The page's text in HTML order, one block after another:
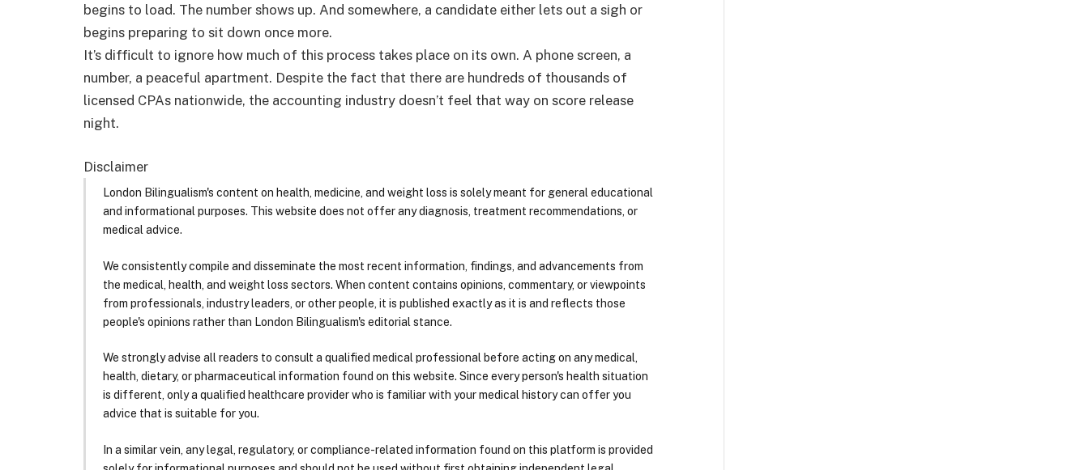
begins to load. The number shows up. And somewhere, a candidate either lets out a sigh or
begins preparing to sit down once more.
It’s difficult to ignore how much of this process takes place on its own. A phone screen, a
number, a peaceful apartment. Despite the fact that there are hundreds of thousands of
licensed CPAs nationwide, the accounting industry doesn’t feel that way on score release
night.
Disclaimer
London Bilingualism's content on health, medicine, and weight loss is solely meant for general educational
and informational purposes. This website does not offer any diagnosis, treatment recommendations, or
medical advice.
We consistently compile and disseminate the most recent information, findings, and advancements from
the medical, health, and weight loss sectors. When content contains opinions, commentary, or viewpoints
from professionals, industry leaders, or other people, it is published exactly as it is and reflects those
people's opinions rather than London Bilingualism's editorial stance.
We strongly advise all readers to consult a qualified medical professional before acting on any medical,
health, dietary, or pharmaceutical information found on this website. Since every person's health situation
is different, only a qualified healthcare provider who is familiar with your medical history can offer you
advice that is suitable for you.
In a similar vein, any legal, regulatory, or compliance-related information found on this platform is provided